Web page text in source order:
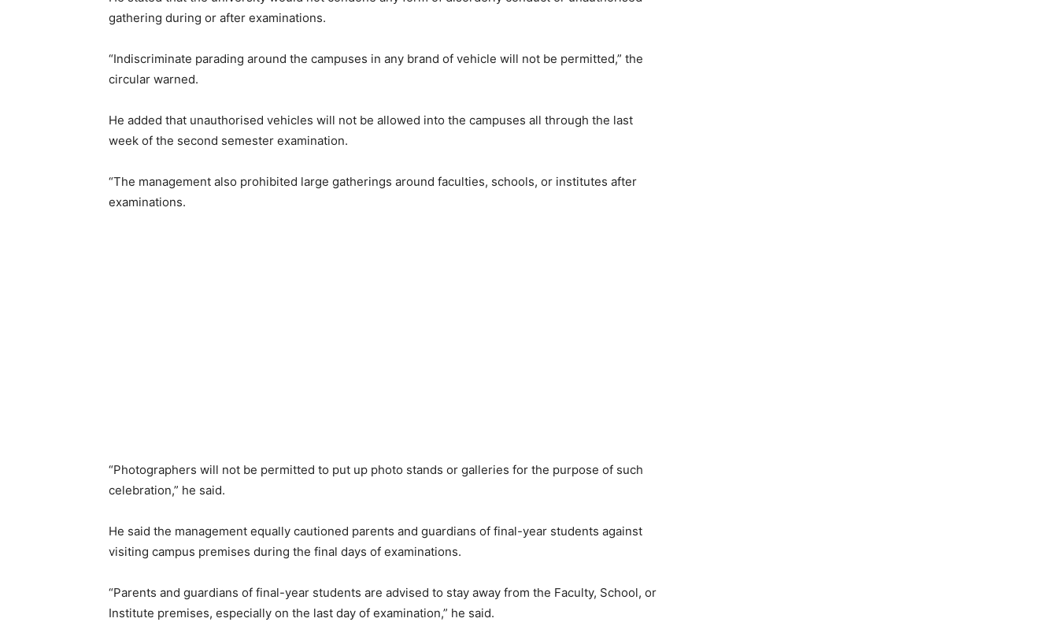
gathering during or after examinations.
“Indiscriminate parading around the campuses in any brand of vehicle will not be permitted,” the
circular warned.
He added that unauthorised vehicles will not be allowed into the campuses all through the last
week of the second semester examination.
“The management also prohibited large gatherings around faculties, schools, or institutes after
examinations.
“Photographers will not be permitted to put up photo stands or galleries for the purpose of such
celebration,” he said.
He said the management equally cautioned parents and guardians of final-year students against
visiting campus premises during the final days of examinations.
“Parents and guardians of final-year students are advised to stay away from the Faculty, School, or
Institute premises, especially on the last day of examination,” he said.